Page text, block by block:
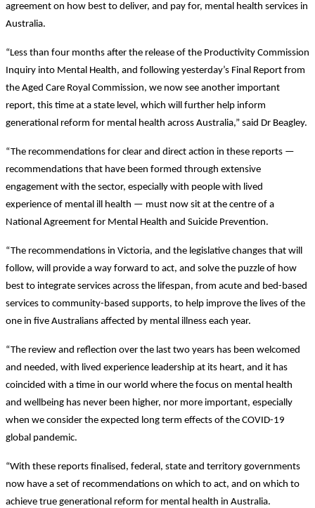
agreement on how best to deliver, and pay for, mental health services in
Australia.
“Less than four months after the release of the Productivity Commission
Inquiry into Mental Health, and following yesterday’s Final Report from
the Aged Care Royal Commission, we now see another important
report, this time at a state level, which will further help inform
generational reform for mental health across Australia,” said Dr Beagley.
“The recommendations for clear and direct action in these reports —
recommendations that have been formed through extensive
engagement with the sector, especially with people with lived
experience of mental ill health — must now sit at the centre of a
National Agreement for Mental Health and Suicide Prevention.
“The recommendations in Victoria, and the legislative changes that will
follow, will provide a way forward to act, and solve the puzzle of how
best to integrate services across the lifespan, from acute and bed-based
services to community-based supports, to help improve the lives of the
one in five Australians affected by mental illness each year.
“The review and reflection over the last two years has been welcomed
and needed, with lived experience leadership at its heart, and it has
coincided with a time in our world where the focus on mental health
and wellbeing has never been higher, nor more important, especially
when we consider the expected long term effects of the COVID-19
global pandemic.
“With these reports finalised, federal, state and territory governments
now have a set of recommendations on which to act, and on which to
achieve true generational reform for mental health in Australia.